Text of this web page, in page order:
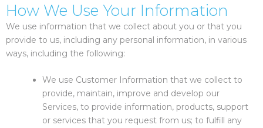
How We Use Your Information
We use information that we collect about you or that you
provide to us, including any personal information, in various
ways, including the following:
We use Customer Information that we collect to
provide, maintain, improve and develop our
Services, to provide information, products, support
or services that you request from us; to fulfill any